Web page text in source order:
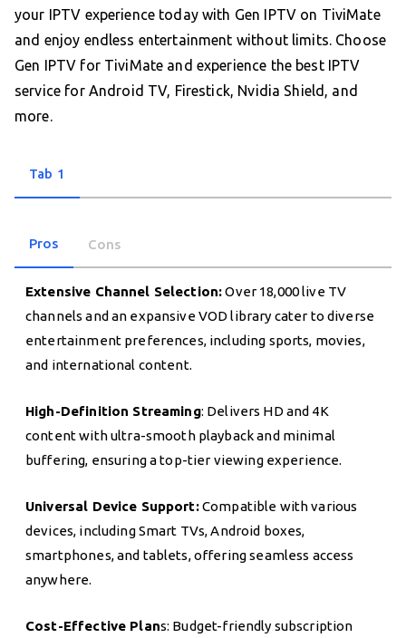
your IPTV experience today with Gen IPTV on TiviMate
and enjoy endless entertainment without limits. Choose
Gen IPTV for TiviMate and experience the best IPTV
service for Android TV, Firestick, Nvidia Shield, and
more.
Tab 1
Pros Cons
Extensive Channel Selection:Over 18,000 live TV
channels and an expansive VOD library cater to diverse
entertainment preferences, including sports, movies,
and international content.
High-Definition Streaming: Delivers HD and 4K
content with ultra-smooth playback and minimal
buffering, ensuring a top-tier viewing experience.
Universal Device Support:Compatible with various
devices, including Smart TVs, Android boxes,
smartphones, and tablets, offering seamless access
anywhere.
Cost-Effective Plans: Budget-friendly subscription